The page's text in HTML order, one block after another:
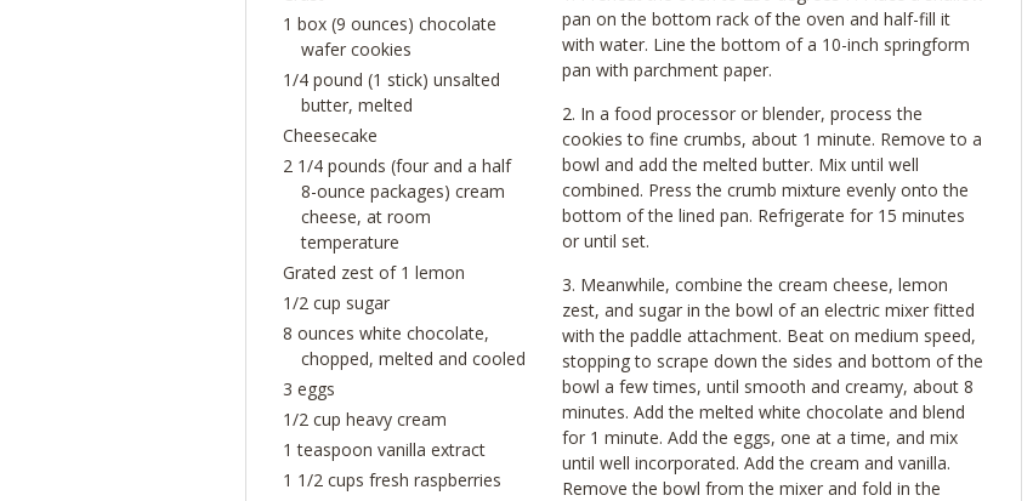
1 box (9 ounces) chocolate
wafer cookies
1/4 pound (1 stick) unsalted
butter, melted
Cheesecake
2 1/4 pounds (four and a half
8-ounce packages) cream
cheese, at room
temperature
Grated zest of 1 lemon
1/2 cup sugar
8 ounces white chocolate,
chopped, melted and cooled
3 eggs
1/2 cup heavy cream
1 teaspoon vanilla extract
1 1/2 cups fresh raspberries
pan on the bottom rack of the oven and half-fill it
with water. Line the bottom of a 10-inch springform
pan with parchment paper.
In a food processor or blender, process the
cookies to fine crumbs, about 1 minute. Remove to a
bowl and add the melted butter. Mix until well
combined. Press the crumb mixture evenly onto the
bottom of the lined pan. Refrigerate for 15 minutes
or until set.
Meanwhile, combine the cream cheese, lemon
zest, and sugar in the bowl of an electric mixer fitted
with the paddle attachment. Beat on medium speed,
stopping to scrape down the sides and bottom of the
bowl a few times, until smooth and creamy, about 8
minutes. Add the melted white chocolate and blend
for 1 minute. Add the eggs, one at a time, and mix
until well incorporated. Add the cream and vanilla.
Remove the bowl from the mixer and fold in the